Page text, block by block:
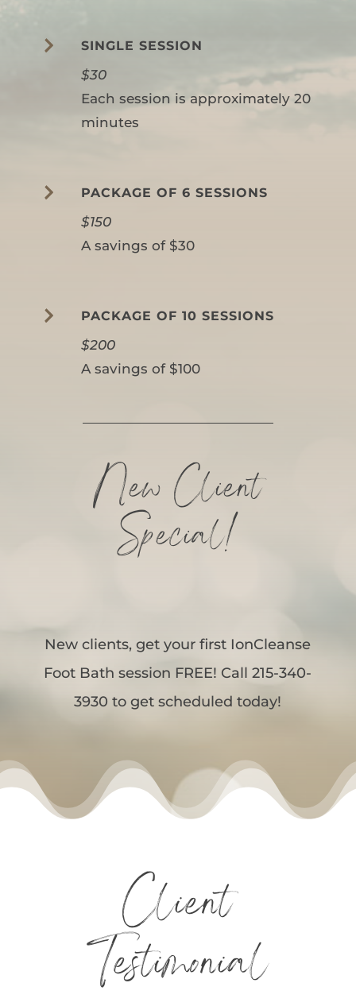
 SINGLE SESSION
$30
Each session is approximately 20
minutes
 PACKAGE OF 6 SESSIONS
$150
A savings of $30
 PACKAGE OF 10 SESSIONS
$200
A savings of $100
New Client
Special!
New clients, get your first IonCleanse
Foot Bath session FREE! Call 215-340-
3930 to get scheduled today!
Client
Testimonial